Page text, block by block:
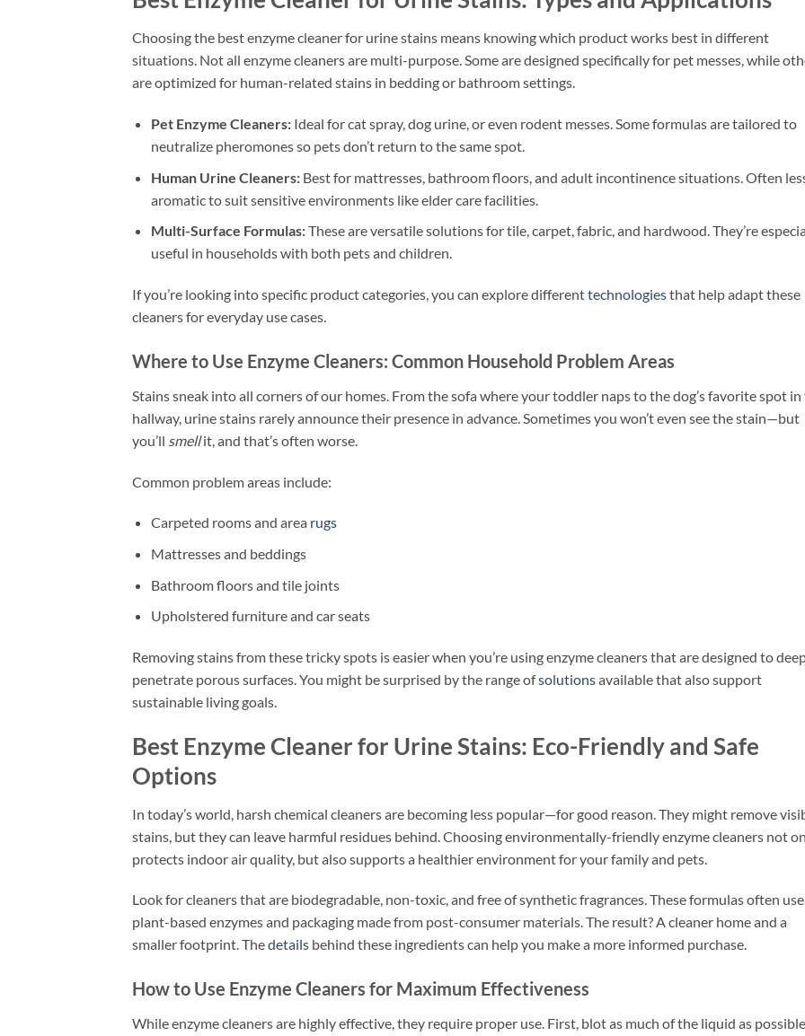
Choosing the best enzyme cleaner for urine stains means knowing which product works best in different
situations. Not all enzyme cleaners are multi-purpose. Some are designed specifically for pet messes, while
are optimized for human-related stains in bedding or bathroom settings.
Pet Enzyme Cleaners:Ideal for cat spray, dog urine, or even rodent messes. Some formulas are tailored to
neutralize pheromones so pets don’t return to the same spot.
Human Urine Cleaners:Best for mattresses, bathroom floors, and adult incontinence situations. Often
aromatic to suit sensitive environments like elder care facilities.
Multi-Surface Formulas:These are versatile solutions for tile, carpet, fabric, and hardwood. They’re
useful in households with both pets and children.
If you’re looking into specific product categories, you can explore differenttechnologiesthat help adapt these
cleaners for everyday use cases.
Where to Use Enzyme Cleaners: Common Household Problem Areas
Stains sneak into all corners of our homes. From the sofa where your toddler naps to the dog’s favorite spot
hallway, urine stains rarely announce their presence in advance. Sometimes you won’t even see the stain—but
you’ll smellit, and that’s often worse.
Common problem areas include:
Carpeted rooms and area rugs
Mattresses and beddings
Bathroom floors and tile joints
Upholstered furniture and car seats
Removing stains from these tricky spots is easier when you’re using enzyme cleaners that are designed to
penetrate porous surfaces. You might be surprised by the range ofsolutionsavailable that also support
sustainable living goals.
Best Enzyme Cleaner for Urine Stains: Eco-Friendly and Safe
Options
In today’s world, harsh chemical cleaners are becoming less popular—for good reason. They might remove
stains, but they can leave harmful residues behind. Choosing environmentally-friendly enzyme cleaners not
protects indoor air quality, but also supports a healthier environment for your family and pets.
Look for cleaners that are biodegradable, non-toxic, and free of synthetic fragrances. These formulas often use
plant-based enzymes and packaging made from post-consumer materials. The result? A cleaner home and a
smaller footprint. Thedetails behind these ingredients can help you make a more informed purchase.
How to Use Enzyme Cleaners for Maximum Effectiveness
While enzyme cleaners are highly effective, they require proper use. First, blot as much of the liquid as